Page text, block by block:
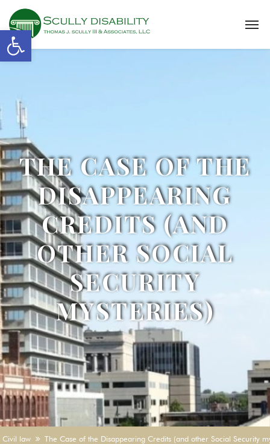
Open toolbar
THE CASE OF THE
DISAPPEARING
CREDITS (AND
OTHER SOCIAL
SECURITY
MYSTERIES)
Civil law The Case of the Disappearing Credits (and other Social Security